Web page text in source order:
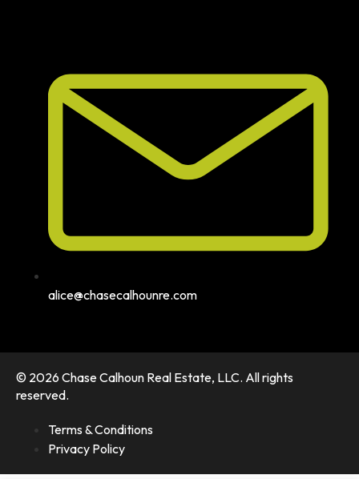
alice@chasecalhounre.com
© 2026 Chase Calhoun Real Estate, LLC. All rights
reserved.
Terms & Conditions
Privacy Policy